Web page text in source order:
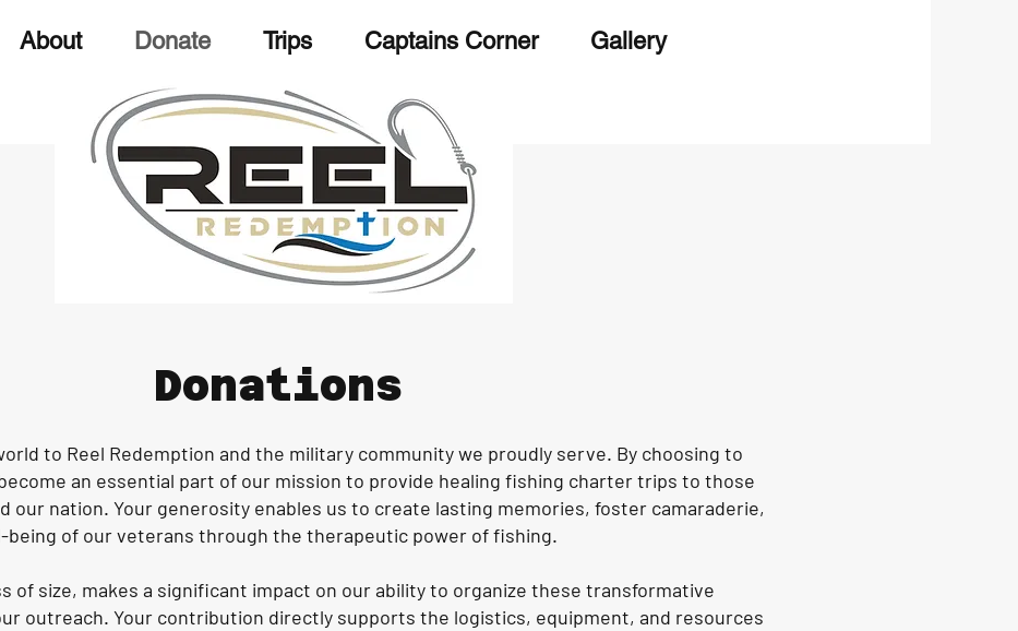
Donations
to Reel Redemption and the military community we proudly serve. By choosing to
an essential part of our mission to provide healing fishing charter trips to those
our nation. Your generosity enables us to create lasting memories, foster camaraderie,
of our veterans through the therapeutic power of fishing.
of size, makes a significant impact on our ability to organize these transformative
outreach. Your contribution directly supports the logistics, equipment, and resources
About Donate Trips Captains Corner Gallery